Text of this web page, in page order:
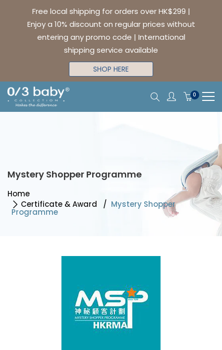
Free local shipping for orders over HK$299 |
Enjoy a 10% discount on regular prices without
entering any promo code | International
shipping service available
SHOP HERE
0
Mystery Shopper Programme
Home
Certificate & Award
Mystery Shopper
Programme